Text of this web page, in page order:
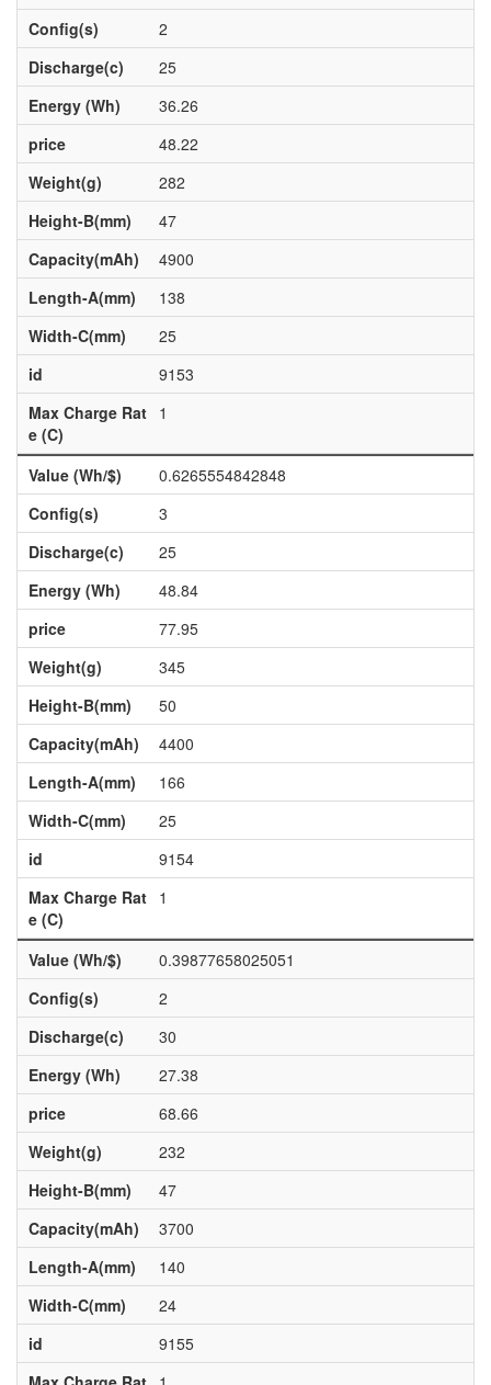
Config(s)
2
Discharge(c)
25
Energy (Wh)
36.26
price
48.22
Weight(g)
282
Height-B(mm)
47
Capacity(mAh)
4900
Length-A(mm)
138
Width-C(mm)
25
id
9153
Max Charge Rat
e (C)
1
Value (Wh/$)
0.6265554842848
Config(s)
3
Discharge(c)
25
Energy (Wh)
48.84
price
77.95
Weight(g)
345
Height-B(mm)
50
Capacity(mAh)
4400
Length-A(mm)
166
Width-C(mm)
25
id
9154
Max Charge Rat
e (C)
1
Value (Wh/$)
0.39877658025051
Config(s)
2
Discharge(c)
30
Energy (Wh)
27.38
price
68.66
Weight(g)
232
Height-B(mm)
47
Capacity(mAh)
3700
Length-A(mm)
140
Width-C(mm)
24
id
9155